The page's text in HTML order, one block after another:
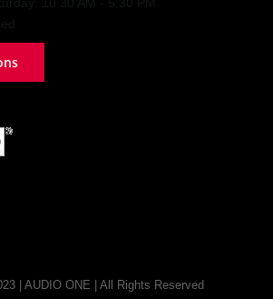
| AUDIO ONE | All Rights Reserved